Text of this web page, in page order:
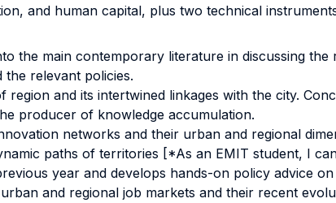
and human capital, plus two technical
the main contemporary literature in discussing
relevant policies.
and its intertwined linkages with the city.
producer of knowledge accumulation.
networks and their urban and regional
paths of territories [*As an EMIT student, I
year and develops hands-on policy advice
and regional job markets and their recent